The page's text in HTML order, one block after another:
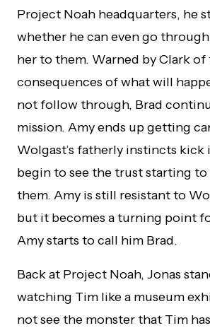
Project Noah headquarters, he
whether he can even go
her to them. Warned by Clark of
consequences of what will
not follow through, Brad
mission. Amy ends up getting
Wolgast’s fatherly instincts kick
begin to see the trust starting
them. Amy is still resistant to
but it becomes a turning point
Amy starts to call him Brad.
Back at Project Noah, Jonas
watching Tim like a museum
not see the monster that Tim